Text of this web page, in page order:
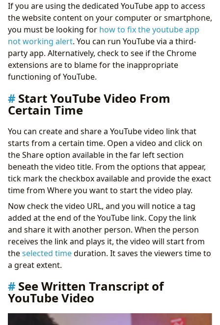
If you are using the dedicated YouTube app to access
the website content on your computer or smartphone,
you must be looking for how to fix the youtube app
not working alert. You can run YouTube via a third-
party app. Alternatively, check to see if the Chrome
extensions are to blame for the inappropriate
functioning of YouTube.
Start YouTube Video From
Certain Time
You can create and share a YouTube video link that
starts from a certain time. Open a video and click on
the Share option available in the far left section
beneath the video title. From the options that appear,
tick mark the checkbox available and provide the exact
time from Where you want to start the video play.
Now check the video URL, and you will notice a tag
added at the end of the YouTube link. Copy the link
and share it with another person. When the person
receives the link and plays it, the video will start from
theselected timeduration. It saves the viewers time to
a great extent.
See Written Transcript of
YouTube Video